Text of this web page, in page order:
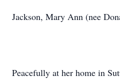
Jackson, Mary Ann (nee
Peacefully at her home in